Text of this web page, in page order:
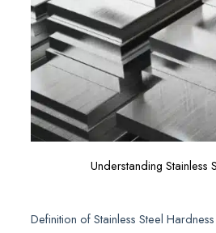
Understanding Stainless
Definition of Stainless Steel Hardness